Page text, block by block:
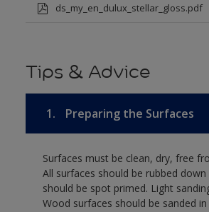
ds_my_en_dulux_stellar_gloss.pdf
Tips & Advice
1. Preparing the Surfaces
Surfaces must be clean, dry, free
All surfaces should be rubbed
should be spot primed. Light
Wood surfaces should be sanded